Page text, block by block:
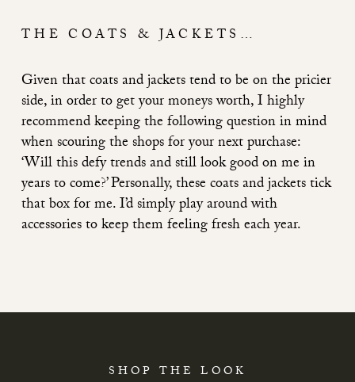
THE COATS & JACKETS…
Given that coats and jackets tend to be on the pricier
side, in order to get your moneys worth, I highly
recommend keeping the following question in mind
when scouring the shops for your next purchase:
‘Will this defy trends and still look good on me in
years to come?’ Personally, these coats and jackets tick
that box for me. I’d simply play around with
accessories to keep them feeling fresh each year.
SHOP THE LOOK